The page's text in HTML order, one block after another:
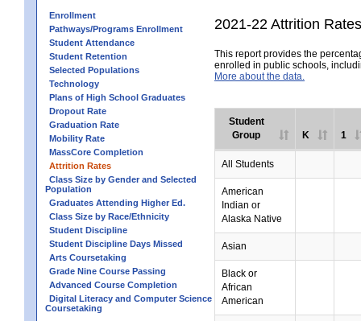
Enrollment
Pathways/Programs Enrollment
Student Attendance
Student Retention
Selected Populations
Technology
Plans of High School Graduates
Dropout Rate
Graduation Rate
Mobility Rate
MassCore Completion
Attrition Rates
Class Size by Gender and Selected
Population
Graduates Attending Higher Ed.
Class Size by Race/Ethnicity
Student Discipline
Student Discipline Days Missed
Arts Coursetaking
Grade Nine Course Passing
Advanced Course Completion
Digital Literacy and Computer Science
Coursetaking
2021-22 Attrition Rates
This report provides the
enrolled in public schools,
More about the data.
Student
Group
K 1
All Students
American
Indian or
Alaska Native
Asian
Black or
African
American